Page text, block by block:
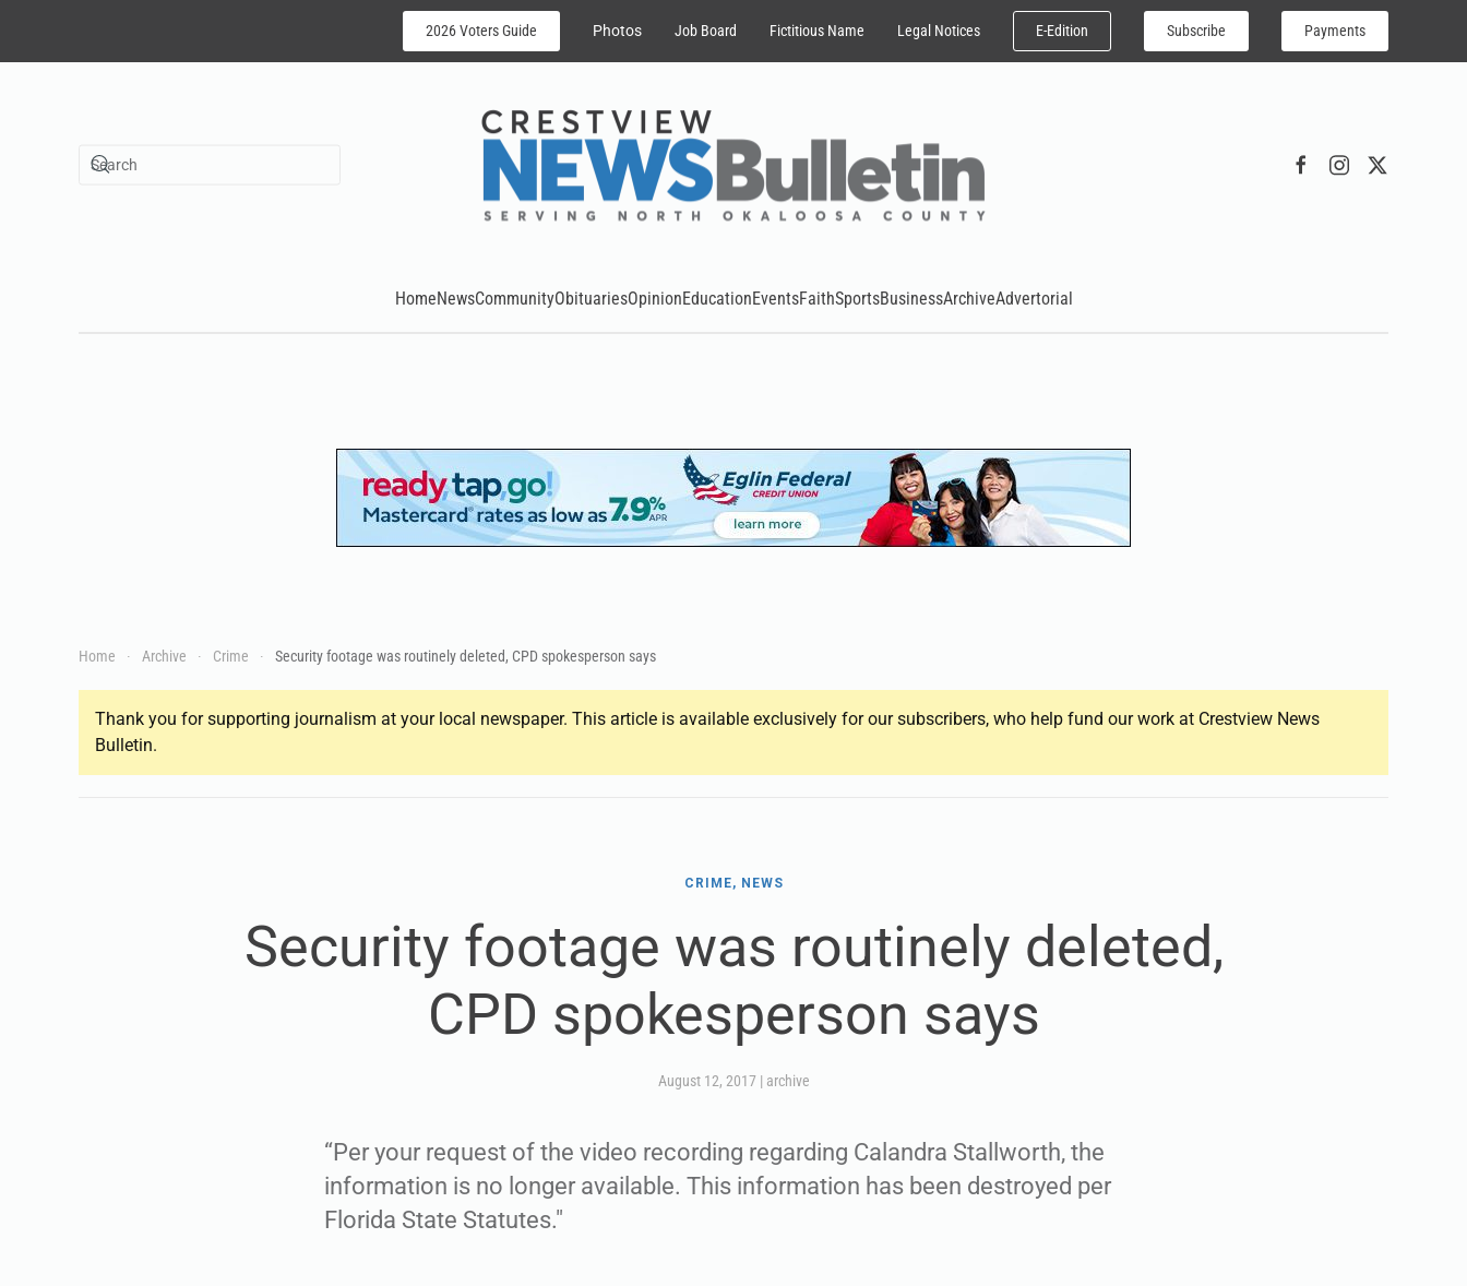
Skip to main content
2026 Voters Guide Photos Job Board Fictitious Name Legal Notices E-Edition Subscribe Payments
HomeNewsCommunityObituariesOpinionEducationEventsFaithSportsBusinessArchiveAdvertorial
Home Archive Crime Security footage was routinely deleted, CPD spokesperson says
Thank you for supporting journalism at your local newspaper. This article is available exclusively for our subscribers, who help fund our work at Crestview News
Bulletin.
CRIME, NEWS
Security footage was routinely deleted,
CPD spokesperson says
August 12, 2017| archive
“Per your request of the video recording regarding Calandra Stallworth, the
information is no longer available. This information has been destroyed per
Florida State Statutes."